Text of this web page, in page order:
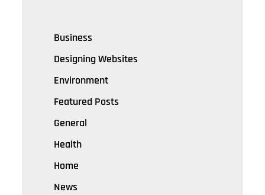
Business
Designing Websites
Environment
Featured Posts
General
Health
Home
News